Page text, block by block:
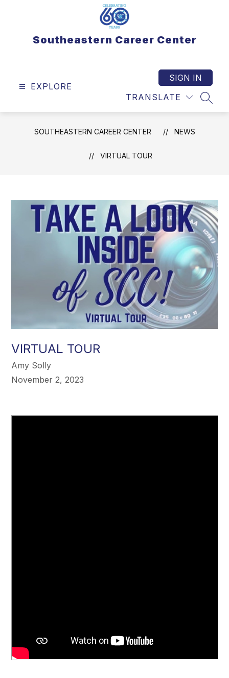
Southeastern Career Center
EXPLORE
TRANSLATE
SIGN IN
SOUTHEASTERN CAREER CENTER NEWS
VIRTUAL TOUR
VIRTUAL TOUR
Amy Solly
November 2, 2023